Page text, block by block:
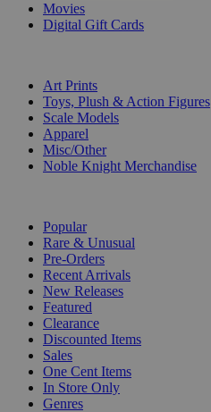
Movies
Digital Gift Cards
Art Prints
Toys, Plush & Action Figures
Scale Models
Apparel
Misc/Other
Noble Knight Merchandise
Popular
Rare & Unusual
Pre-Orders
Recent Arrivals
New Releases
Featured
Clearance
Discounted Items
Sales
One Cent Items
In Store Only
Genres